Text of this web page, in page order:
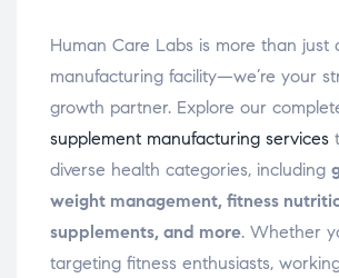
Human Care Labs is more than just
manufacturing facility—we’re your
growth partner. Explore our
supplement manufacturing services
diverse health categories, including
weight management, fitness
supplements, and more. Whether
targeting fitness enthusiasts,